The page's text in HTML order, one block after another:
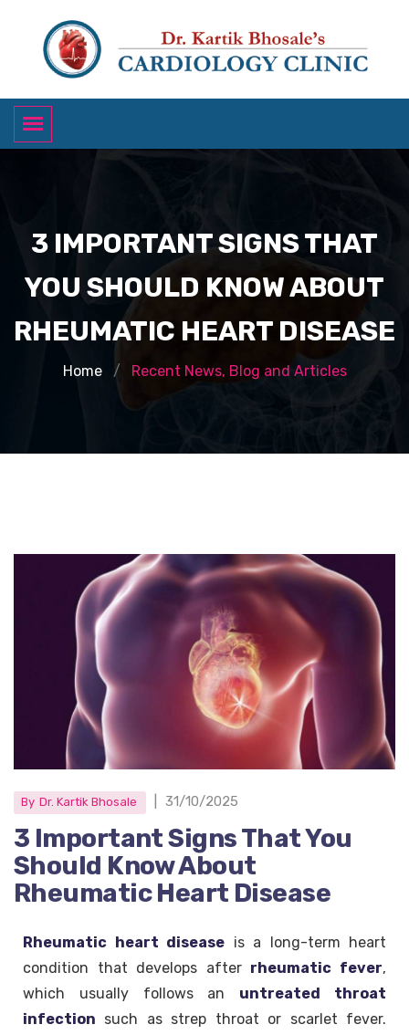
3 IMPORTANT SIGNS THAT
YOU SHOULD KNOW ABOUT
RHEUMATIC HEART DISEASE
Home Recent News, Blog and Articles
By Dr. Kartik Bhosale 31/10/2025
3 Important Signs That You
Should Know About
Rheumatic Heart Disease
Rheumatic heart disease is a long-term heart
condition that develops after rheumatic fever,
which usually follows an untreated throat
infection such as strep throat or scarlet fever.